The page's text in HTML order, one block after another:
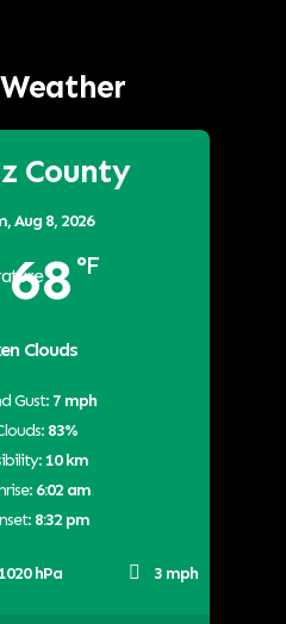
County
Aug 8, 2026
68 °F
Clouds
1020 hPa 3 mph
Gust: 7 mph
83%
10 km
6:02 am
8:32 pm